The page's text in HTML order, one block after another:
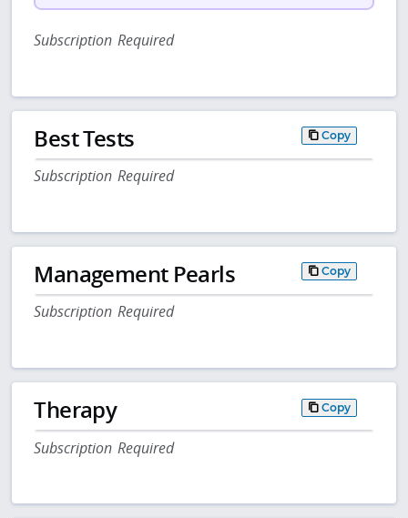
Subscription Required
Best Tests Copy
Subscription Required
Management Pearls Copy
Subscription Required
Therapy Copy
Subscription Required